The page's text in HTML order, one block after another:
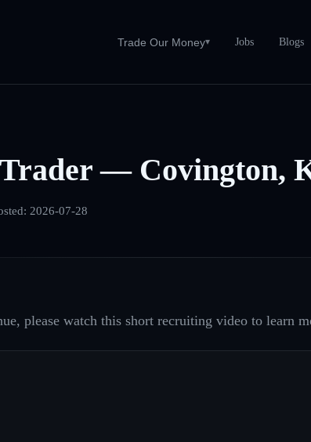
Trade Our Money▾ Jobs Blogs
Trader — Covington,
2026-07-28
please watch this short recruiting video to learn